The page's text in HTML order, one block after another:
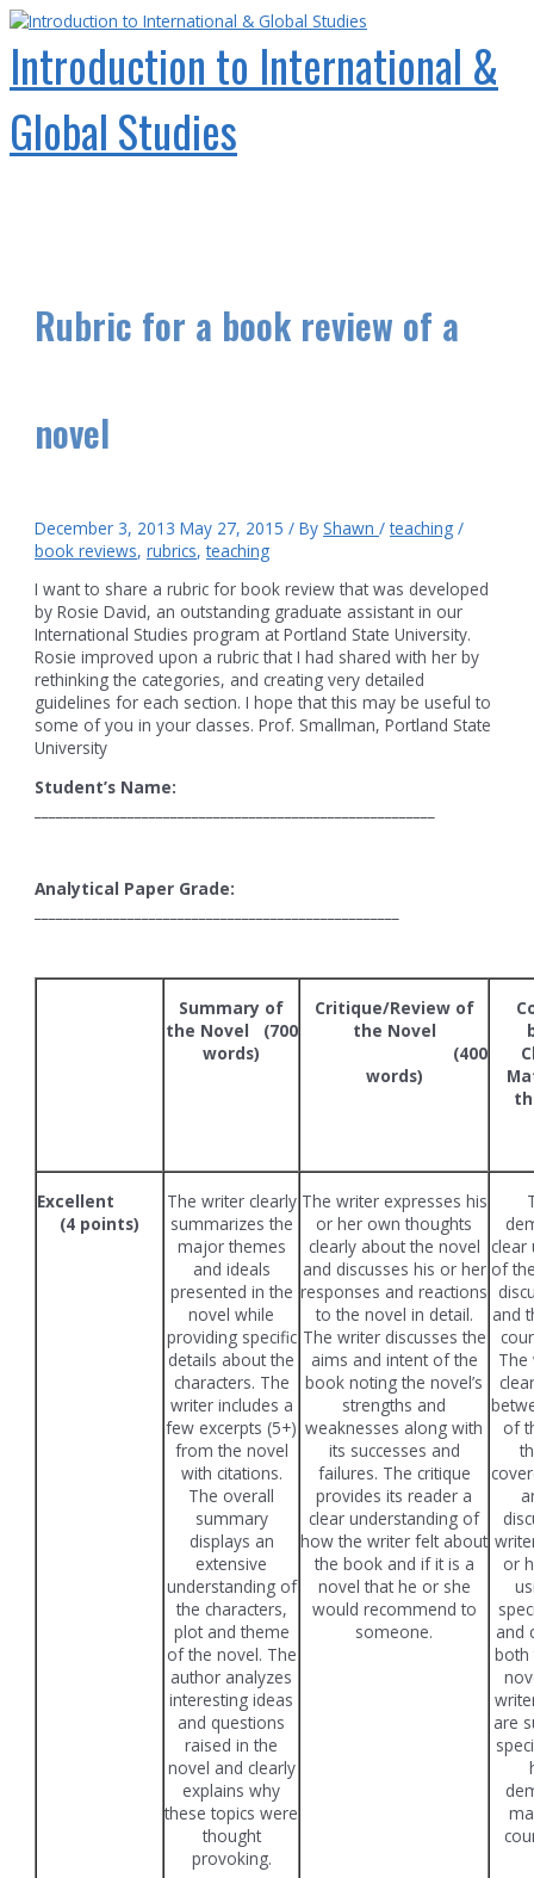
Skip
content
Introduction to International &
Global Studies
Rubric for a book review of a
novel
December 3, 2013 May 27, 2015 / ByShawn /teaching /
book reviews,rubrics,teaching
I want to share a rubric for book review that was developed
by Rosie David, an outstanding graduate assistant in our
International Studies program at Portland State University.
Rosie improved upon a rubric that I had shared with her by
rethinking the categories, and creating very detailed
guidelines for each section. I hope that this may be useful to
some of you in your classes. Prof. Smallman, Portland State
University
Student’s Name:
Analytical Paper Grade:
Summary of
the Novel (700
words)
Critique/Review of
the Novel
(400
words)
Excellent
(4 points)
The writer clearly
summarizes the
major themes
and ideals
presented in the
novel while
providing specific
details about the
characters. The
writer includes a
few excerpts (5+)
from the novel
with citations.
The overall
summary
displays an
extensive
understanding of
the characters,
plot and theme
of the novel. The
author analyzes
interesting ideas
and questions
raised in the
novel and clearly
explains why
these topics were
thought
provoking.
The writer expresses his
or her own thoughts
clearly about the novel
and discusses his or her
responses and reactions
to the novel in detail.
The writer discusses the
aims and intent of the
book noting the novel’s
strengths and
weaknesses along with
its successes and
failures. The critique
provides its reader a
clear understanding of
how the writer felt about
the book and if it is a
novel that he or she
would recommend to
someone.
clear
of
and
The
of
or
and
both
are